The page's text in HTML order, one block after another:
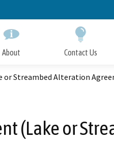
About Contact Us
Streambed Alteration
(Lake or